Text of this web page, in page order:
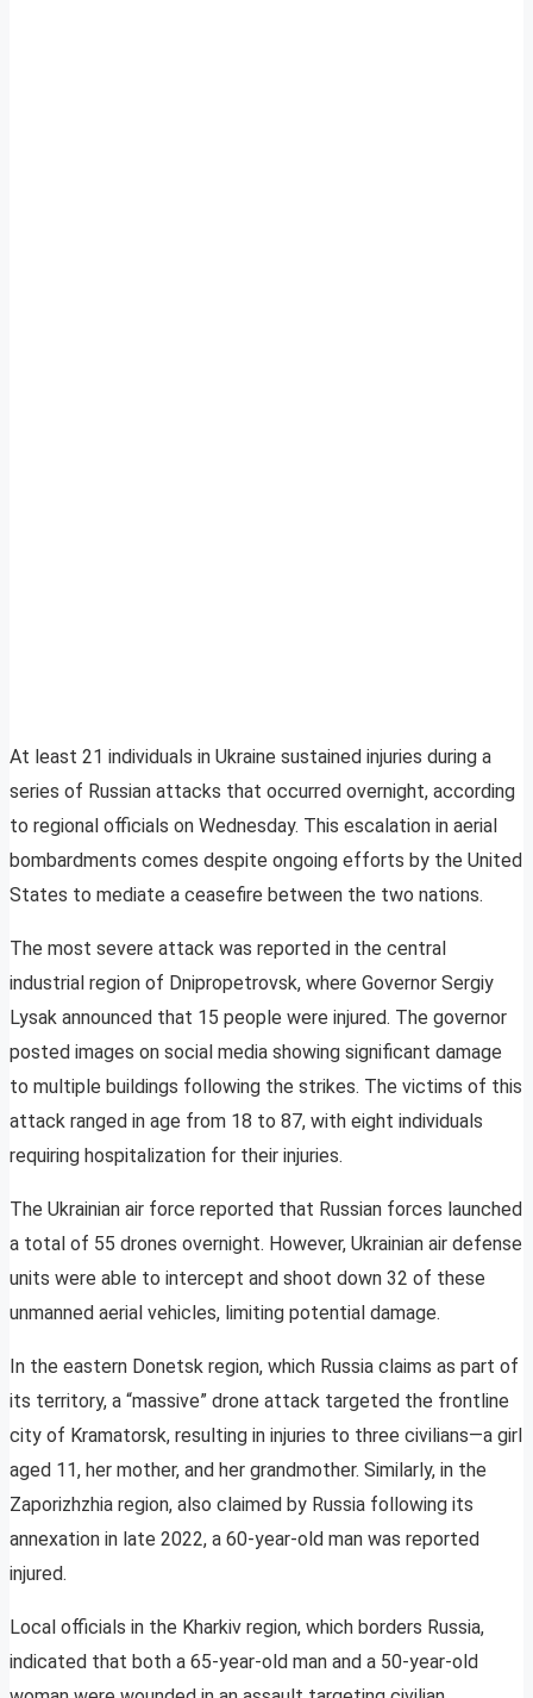
At least 21 individuals in Ukraine sustained injuries during a
series of Russian attacks that occurred overnight, according
to regional officials on Wednesday. This escalation in aerial
bombardments comes despite ongoing efforts by the United
States to mediate a ceasefire between the two nations.
The most severe attack was reported in the central
industrial region of Dnipropetrovsk, where Governor Sergiy
Lysak announced that 15 people were injured. The governor
posted images on social media showing significant damage
to multiple buildings following the strikes. The victims of this
attack ranged in age from 18 to 87, with eight individuals
requiring hospitalization for their injuries.
The Ukrainian air force reported that Russian forces launched
a total of 55 drones overnight. However, Ukrainian air defense
units were able to intercept and shoot down 32 of these
unmanned aerial vehicles, limiting potential damage.
In the eastern Donetsk region, which Russia claims as part of
its territory, a “massive” drone attack targeted the frontline
city of Kramatorsk, resulting in injuries to three civilians—a girl
aged 11, her mother, and her grandmother. Similarly, in the
Zaporizhzhia region, also claimed by Russia following its
annexation in late 2022, a 60-year-old man was reported
injured.
Local officials in the Kharkiv region, which borders Russia,
indicated that both a 65-year-old man and a 50-year-old